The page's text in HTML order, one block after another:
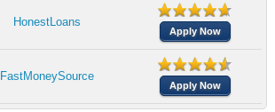
HonestLoans
Apply Now
FastMoneySource
Apply Now